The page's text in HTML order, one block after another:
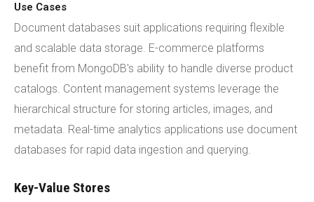
Use Cases
Document databases suit applications requiring flexible
and scalable data storage. E-commerce platforms
benefit from MongoDB's ability to handle diverse product
catalogs. Content management systems leverage the
hierarchical structure for storing articles, images, and
metadata. Real-time analytics applications use document
databases for rapid data ingestion and querying.
Key-Value Stores